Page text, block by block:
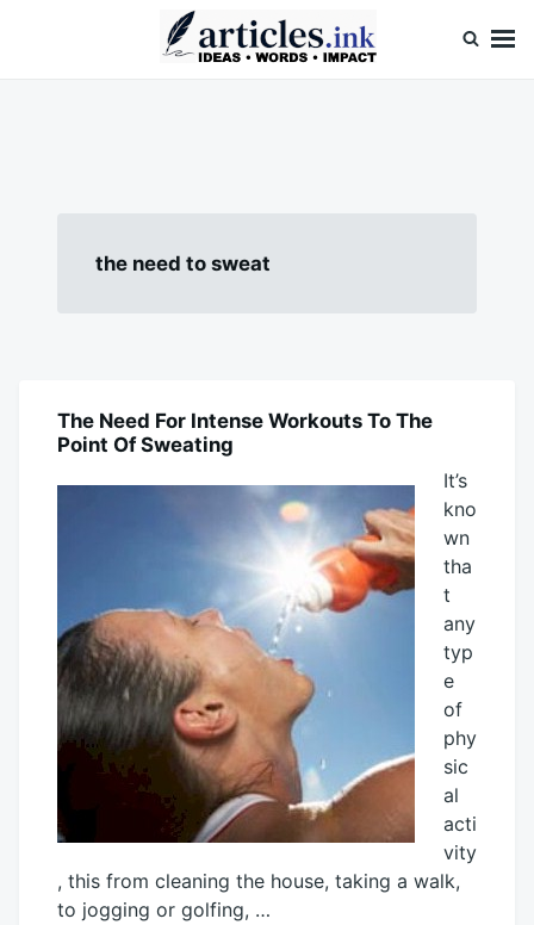
the need to sweat
BLOG
The Need For Intense Workouts To The
Point Of Sweating
It’s
kno
wn
tha
t
any
typ
e
of
phy
sic
al
acti
vity
, this from cleaning the house, taking a walk,
to jogging or golfing, …